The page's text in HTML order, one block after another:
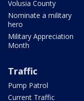
Volusia County
Nominate a military
hero
Military Appreciation
Month
Traffic
Pump Patrol
Current Traffic